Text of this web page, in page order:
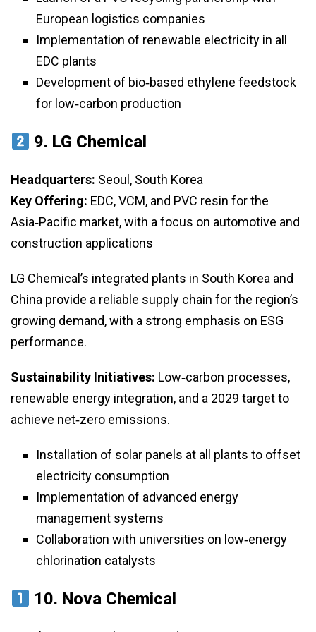
European logistics companies
Implementation of renewable electricity in all
EDC plants
Development of bio‑based ethylene feedstock
for low‑carbon production
9. LG Chemical
Headquarters: Seoul, South Korea
Key Offering: EDC, VCM, and PVC resin for the
Asia‑Pacific market, with a focus on automotive and
construction applications
LG Chemical’s integrated plants in South Korea and
China provide a reliable supply chain for the region’s
growing demand, with a strong emphasis on ESG
performance.
Sustainability Initiatives: Low‑carbon processes,
renewable energy integration, and a 2029 target to
achieve net‑zero emissions.
Installation of solar panels at all plants to offset
electricity consumption
Implementation of advanced energy
management systems
Collaboration with universities on low‑energy
chlorination catalysts
10. Nova Chemical